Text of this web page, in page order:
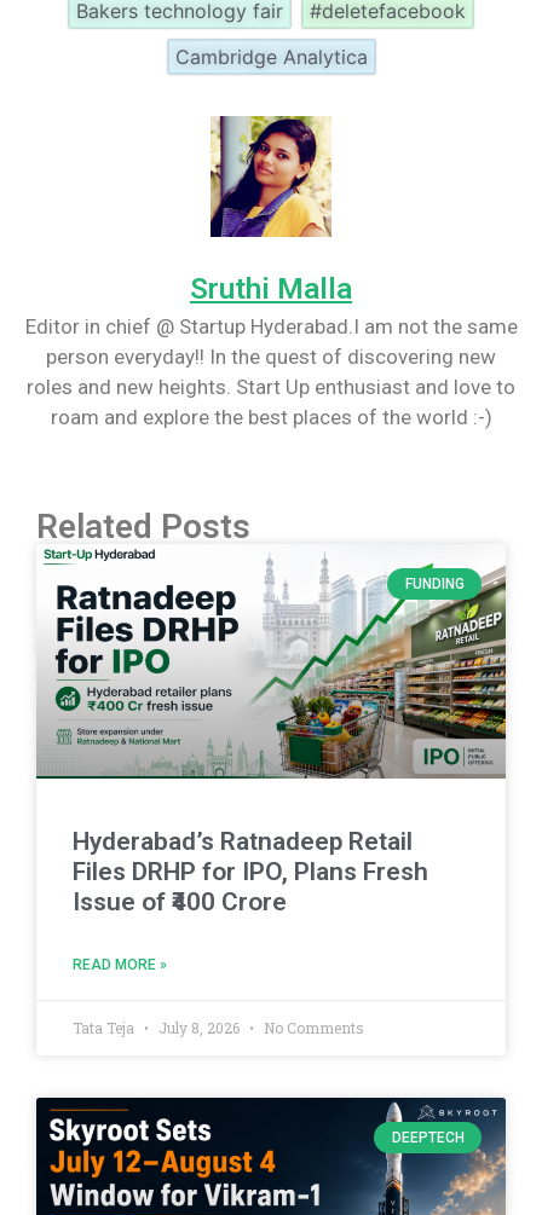
Bakers technology fair
#deletefacebook
Cambridge Analytica
Sruthi Malla
Editor in chief @ Startup Hyderabad.I am not the same
person everyday!! In the quest of discovering new
roles and new heights. Start Up enthusiast and love to
roam and explore the best places of the world :-)
Related Posts
FUNDING
Hyderabad’s Ratnadeep Retail
Files DRHP for IPO, Plans Fresh
Issue of ₹400 Crore
READ MORE »
Tata Teja July 8, 2026 No Comments
DEEPTECH